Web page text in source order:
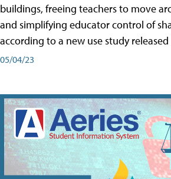
buildings, freeing teachers to move
and simplifying educator control of
according to a new use study
05/04/23